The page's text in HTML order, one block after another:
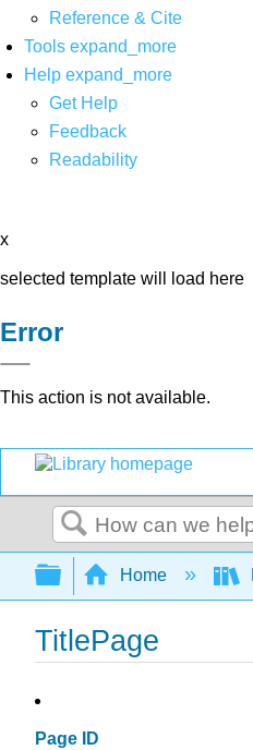
Reference & Cite
Tools expand_more
Help expand_more
Get Help
Feedback
Readability
x
selected template will load here
Error
This action is not available.
Search
Expand/
Home
TitlePage
Page ID